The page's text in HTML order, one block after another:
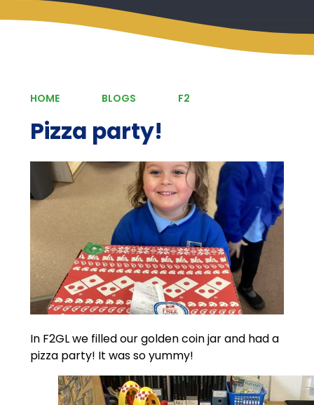
HOME BLOGS F2
Pizza party!
In F2GL we filled our golden coin jar and had a
pizza party! It was so yummy!